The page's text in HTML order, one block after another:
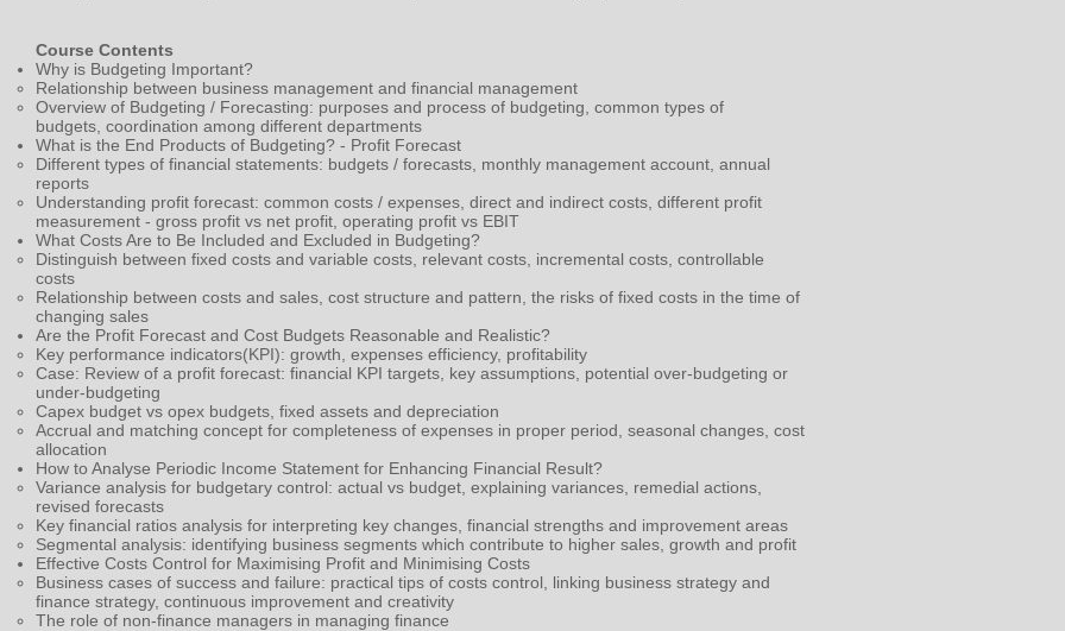
Course Contents
Why is Budgeting Important?
Relationship between business management and financial management
Overview of Budgeting / Forecasting: purposes and process of budgeting, common types of
budgets, coordination among different departments
What is the End Products of Budgeting? - Profit Forecast
Different types of financial statements: budgets / forecasts, monthly management account, annual
reports
Understanding profit forecast: common costs / expenses, direct and indirect costs, different profit
measurement - gross profit vs net profit, operating profit vs EBIT
What Costs Are to Be Included and Excluded in Budgeting?
Distinguish between fixed costs and variable costs, relevant costs, incremental costs, controllable
costs
Relationship between costs and sales, cost structure and pattern, the risks of fixed costs in the time of
changing sales
Are the Profit Forecast and Cost Budgets Reasonable and Realistic?
Key performance indicators(KPI): growth, expenses efficiency, profitability
Case: Review of a profit forecast: financial KPI targets, key assumptions, potential over-budgeting or
under-budgeting
Capex budget vs opex budgets, fixed assets and depreciation
Accrual and matching concept for completeness of expenses in proper period, seasonal changes, cost
allocation
How to Analyse Periodic Income Statement for Enhancing Financial Result?
Variance analysis for budgetary control: actual vs budget, explaining variances, remedial actions,
revised forecasts
Key financial ratios analysis for interpreting key changes, financial strengths and improvement areas
Segmental analysis: identifying business segments which contribute to higher sales, growth and profit
Effective Costs Control for Maximising Profit and Minimising Costs
Business cases of success and failure: practical tips of costs control, linking business strategy and
finance strategy, continuous improvement and creativity
The role of non-finance managers in managing finance